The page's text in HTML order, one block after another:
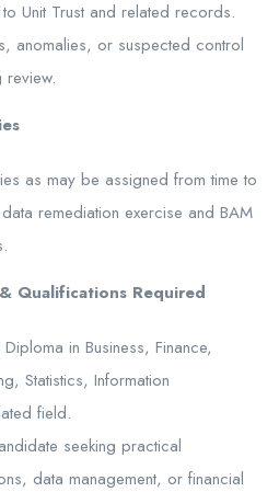
Unit Trust and related records.
anomalies, or suspected control
as may be assigned from time to
remediation exercise and BAM
Qualifications Required
in Business, Finance,
Statistics, Information
field.
seeking practical
data management, or financial